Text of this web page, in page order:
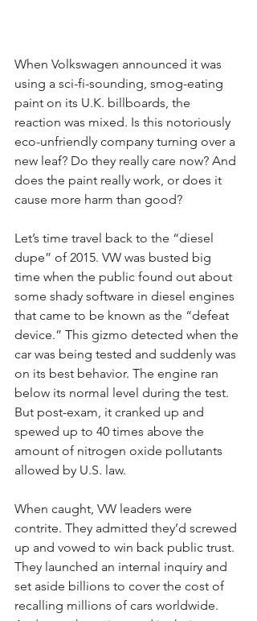
When Volkswagen announced it was
using a sci-fi-sounding, smog-eating
paint on its U.K. billboards, the
reaction was mixed. Is this notoriously
eco-unfriendly company turning over a
new leaf? Do they really care now? And
does the paint really work, or does it
cause more harm than good?
Let’s time travel back to the “diesel
dupe” of 2015. VW was busted big
time when the public found out about
some shady software in diesel engines
that came to be known as the “defeat
device.” This gizmo detected when the
car was being tested and suddenly was
on its best behavior. The engine ran
below its normal level during the test.
But post-exam, it cranked up and
spewed up to 40 times above the
amount of nitrogen oxide pollutants
allowed by U.S. law.
When caught, VW leaders were
contrite. They admitted they’d screwed
up and vowed to win back public trust.
They launched an internal inquiry and
set aside billions to cover the cost of
recalling millions of cars worldwide.